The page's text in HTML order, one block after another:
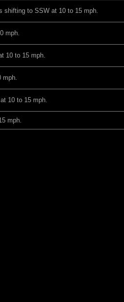
shifting to SSW at 10 to 15 mph.
mph.
10 to 15 mph.
mph.
10 to 15 mph.
mph.